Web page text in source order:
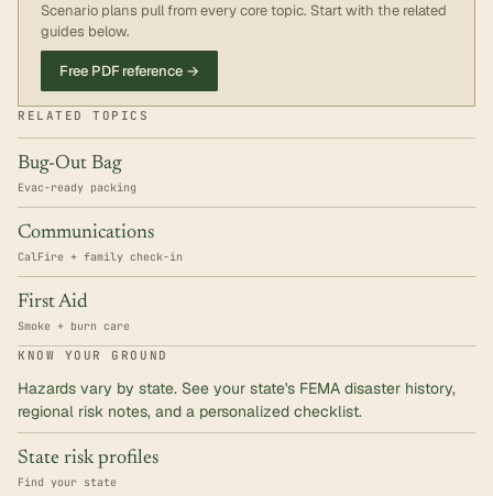
Scenario plans pull from every core topic. Start with the related
guides below.
Free PDF reference →
RELATED TOPICS
Bug-Out Bag
Evac-ready packing
Communications
CalFire + family check-in
First Aid
Smoke + burn care
KNOW YOUR GROUND
Hazards vary by state. See your state's FEMA disaster history,
regional risk notes, and a personalized checklist.
State risk profiles
Find your state